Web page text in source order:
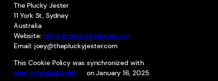
The Plucky Jester
11 York St, Sydney
Australia
Website: https://thepluckyjester.com
Email: joey@thepluckyjester.com
This Cookie Policy was synchronized with
cookiedatabase.org
on January 16, 2025.